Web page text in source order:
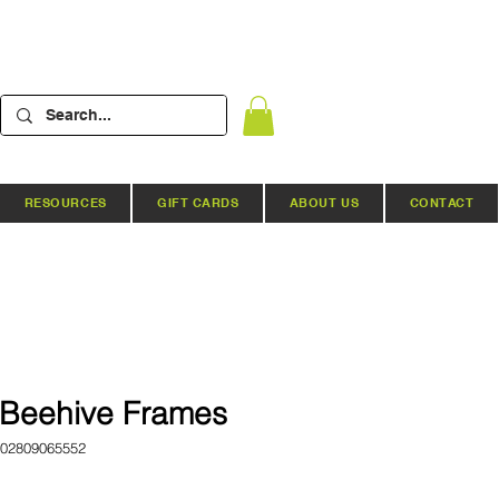
RESOURCES GIFT CARDS ABOUT US CONTACT
Frames